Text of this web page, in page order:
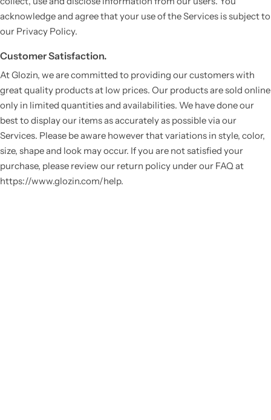
acknowledge and agree that your use of the Services is subject to
our Privacy Policy.
Customer Satisfaction.
At Glozin, we are committed to providing our customers with
great quality products at low prices. Our products are sold online
only in limited quantities and availabilities. We have done our
best to display our items as accurately as possible via our
Services. Please be aware however that variations in style, color,
size, shape and look may occur. If you are not satisfied your
purchase, please review our return policy under our FAQ at
https://www.glozin.com/help.